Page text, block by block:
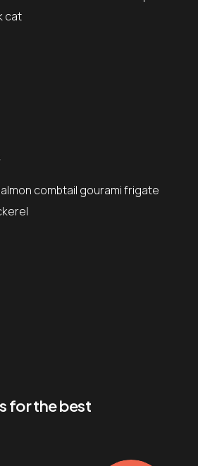
cat
combtail gourami frigate
for the best